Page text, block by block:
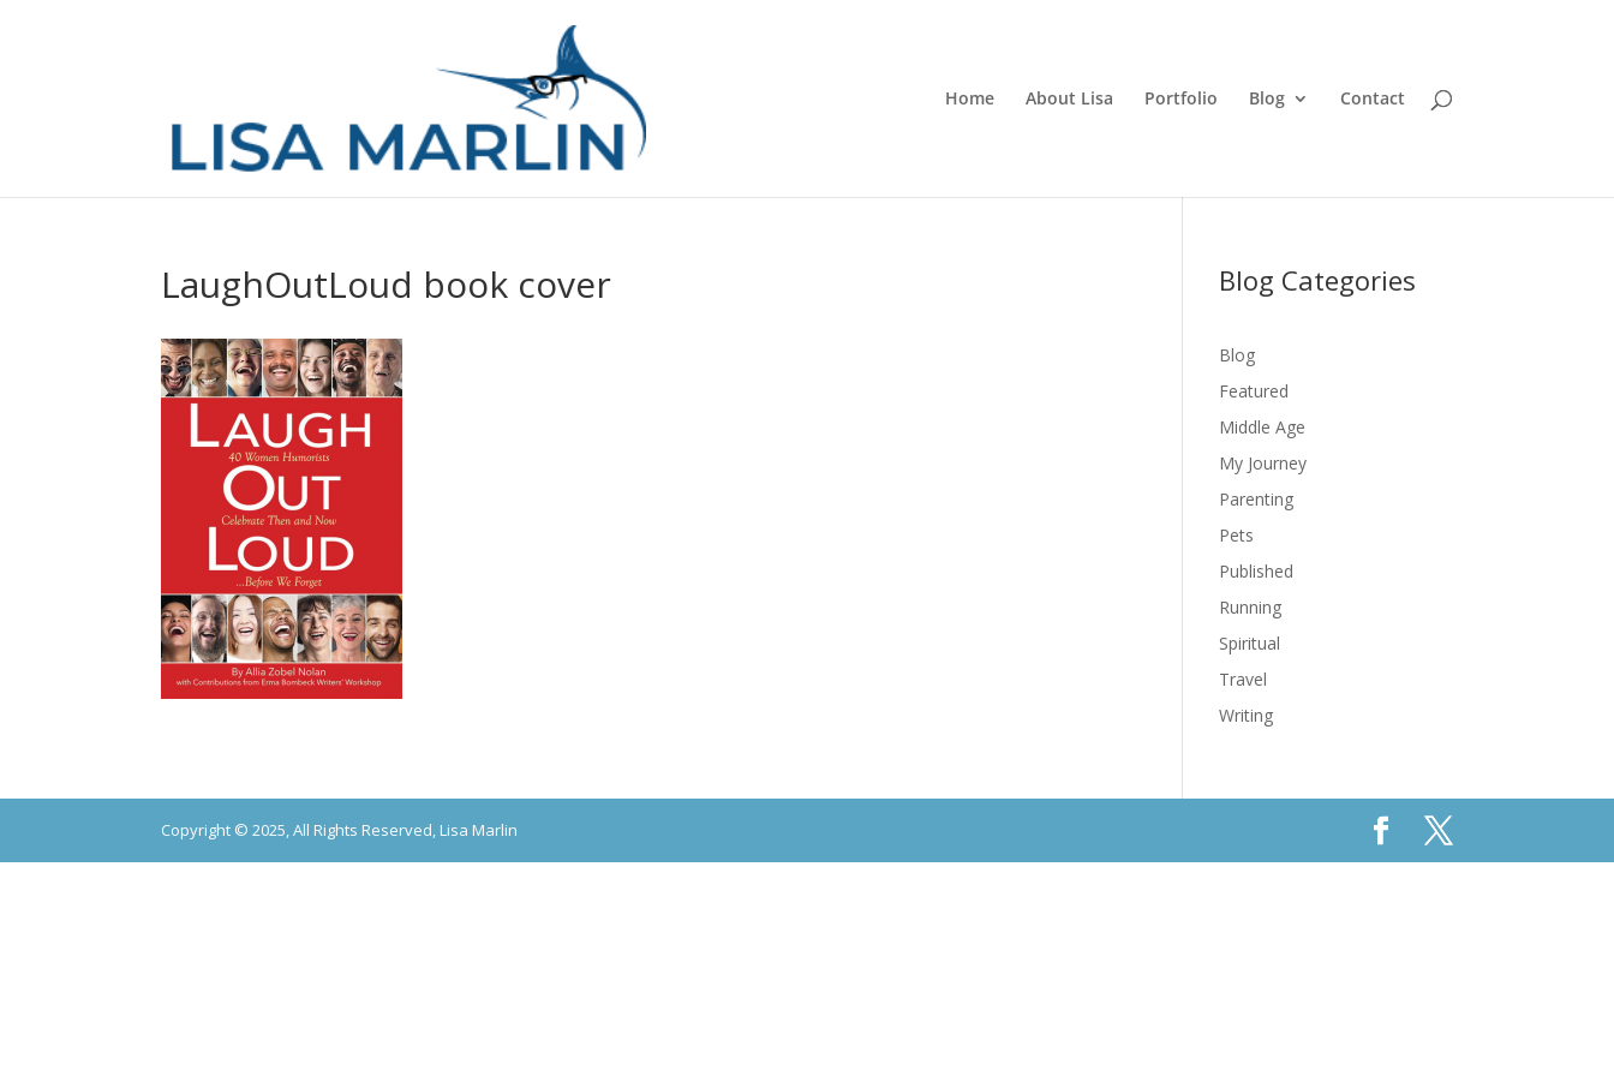
Home About Lisa Portfolio Blog Contact
LaughOutLoud book cover Blog Categories
Blog
Featured
Middle Age
My Journey
Parenting
Pets
Published
Running
Spiritual
Travel
Writing
Copyright © 2025, All Rights Reserved, Lisa Marlin